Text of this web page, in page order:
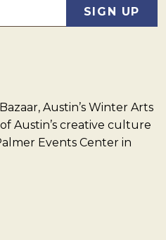
Austin’s Winter Arts
Austin’s creative culture
Events Center in